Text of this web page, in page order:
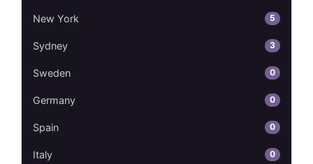
New York 5
Sydney 3
Sweden 0
Germany 0
Spain 0
Italy 0